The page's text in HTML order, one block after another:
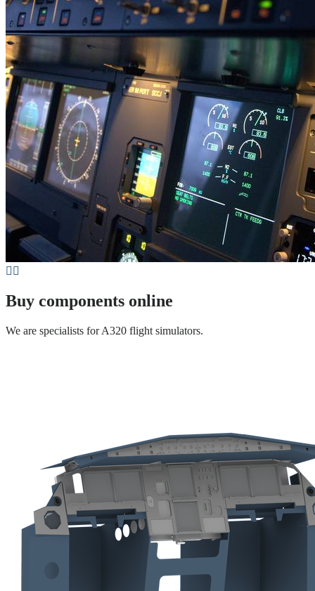
Buy components online
We are specialists for A320 flight simulators.